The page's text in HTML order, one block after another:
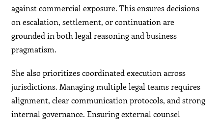
against commercial exposure. This ensures decisions
on escalation, settlement, or continuation are
grounded in both legal reasoning and business
pragmatism.
She also prioritizes coordinated execution across
jurisdictions. Managing multiple legal teams requires
alignment, clear communication protocols, and strong
internal governance. Ensuring external counsel